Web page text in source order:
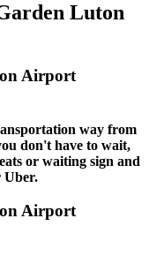
Luton
Airport
way from
don't have to wait,
or waiting sign and
Uber.
Airport